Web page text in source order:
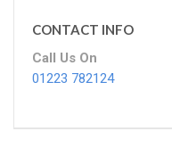
CONTACT INFO
Call Us On
01223 782124